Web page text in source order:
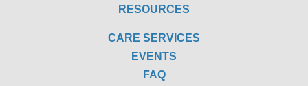
RESOURCES
CARE SERVICES
EVENTS
FAQ